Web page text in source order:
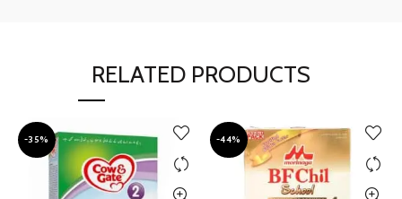
RELATED PRODUCTS
-35% -44%